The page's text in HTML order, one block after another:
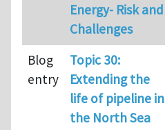
Energy- Risk and
Challenges
Blog
entry
Topic 30:
Extending the
life of pipeline in
the North Sea